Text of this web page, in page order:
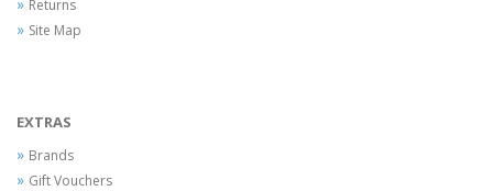
Returns
Site Map
EXTRAS
Brands
Gift Vouchers